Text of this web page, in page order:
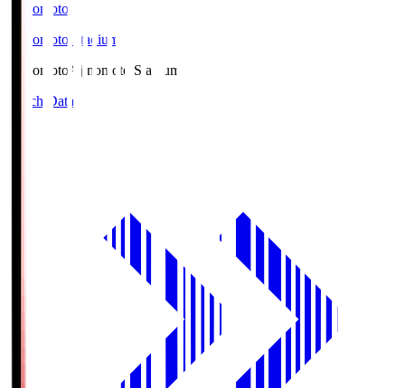
Ajinomoto
Ajinomoto Stadium
Ajinomoto Ajinomoto Stadium
Match Data